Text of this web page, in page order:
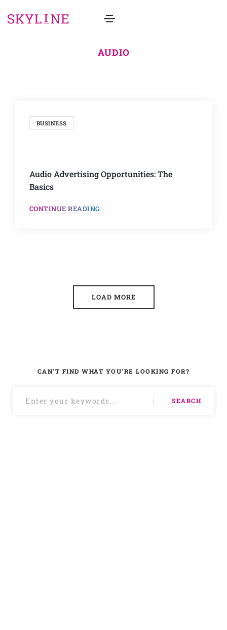
AUDIO
BUSINESS
Audio Advertising Opportunities: The
Basics
CONTINUE READING
LOAD MORE
CAN'T FIND WHAT YOU'RE LOOKING FOR?
SEARCH